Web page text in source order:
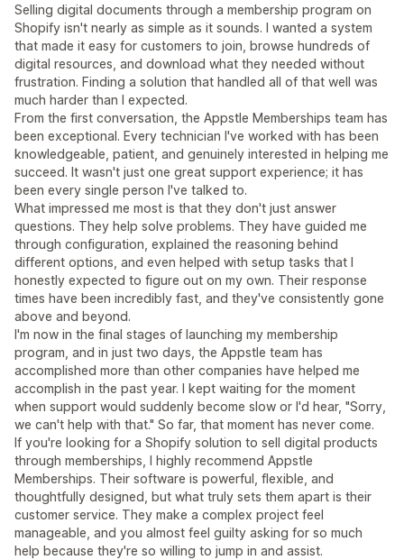
Selling digital documents through a membership program on
Shopify isn't nearly as simple as it sounds. I wanted a system
that made it easy for customers to join, browse hundreds of
digital resources, and download what they needed without
frustration. Finding a solution that handled all of that well was
much harder than I expected.
From the first conversation, the Appstle Memberships team has
been exceptional. Every technician I've worked with has been
knowledgeable, patient, and genuinely interested in helping me
succeed. It wasn't just one great support experience; it has
been every single person I've talked to.
What impressed me most is that they don't just answer
questions. They help solve problems. They have guided me
through configuration, explained the reasoning behind
different options, and even helped with setup tasks that I
honestly expected to figure out on my own. Their response
times have been incredibly fast, and they've consistently gone
above and beyond.
I'm now in the final stages of launching my membership
program, and in just two days, the Appstle team has
accomplished more than other companies have helped me
accomplish in the past year. I kept waiting for the moment
when support would suddenly become slow or I'd hear, "Sorry,
we can't help with that." So far, that moment has never come.
If you're looking for a Shopify solution to sell digital products
through memberships, I highly recommend Appstle
Memberships. Their software is powerful, flexible, and
thoughtfully designed, but what truly sets them apart is their
customer service. They make a complex project feel
manageable, and you almost feel guilty asking for so much
help because they're so willing to jump in and assist.